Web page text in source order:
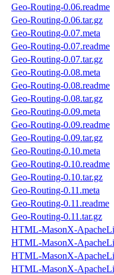
Geo-Routing-0.06.readme
Geo-Routing-0.06.tar.gz
Geo-Routing-0.07.meta
Geo-Routing-0.07.readme
Geo-Routing-0.07.tar.gz
Geo-Routing-0.08.meta
Geo-Routing-0.08.readme
Geo-Routing-0.08.tar.gz
Geo-Routing-0.09.meta
Geo-Routing-0.09.readme
Geo-Routing-0.09.tar.gz
Geo-Routing-0.10.meta
Geo-Routing-0.10.readme
Geo-Routing-0.10.tar.gz
Geo-Routing-0.11.meta
Geo-Routing-0.11.readme
Geo-Routing-0.11.tar.gz
HTML-MasonX-
HTML-MasonX-
HTML-MasonX-
HTML-MasonX-